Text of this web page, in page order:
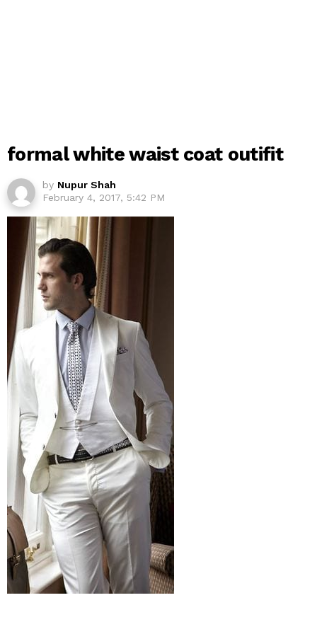
formal white waist coat outifit
by Nupur Shah
February 4, 2017, 5:42 PM